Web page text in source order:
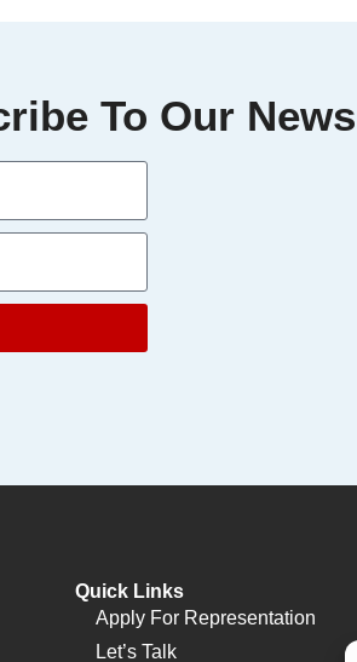
To Our
Quick Links
Apply For Representation
Let’s Talk